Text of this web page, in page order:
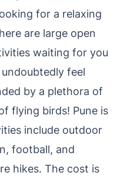
for a relaxing
are large open
waiting for you
feel
by a plethora of
flying birds! Pune is
include outdoor
football, and
hikes. The cost is